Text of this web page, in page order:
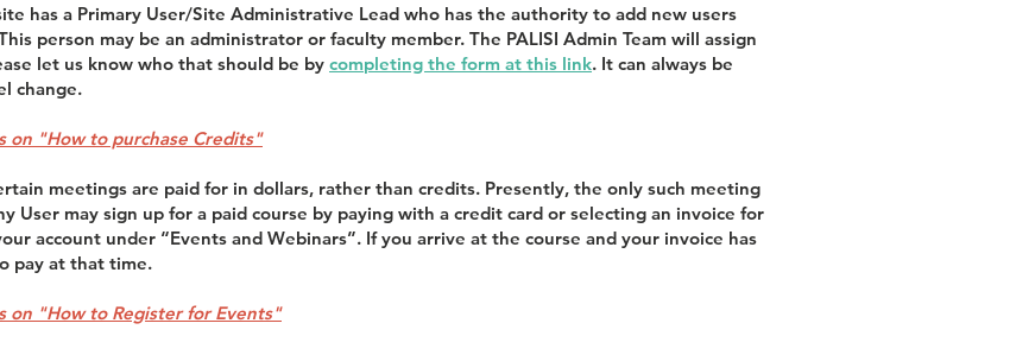
has a Primary User/Site Administrative Lead who has the authority to add new users
person may be an administrator or faculty member. The PALISI Admin Team will assign
let us know who that should be by completing the form at this link. It can always be
change.
on "How to purchase Credits"
meetings are paid for in dollars, rather than credits. Presently, the only such meeting
User may sign up for a paid course by paying with a credit card or selecting an invoice for
account under “Events and Webinars”. If you arrive at the course and your invoice has
pay at that time.
on "How to Register for Events"